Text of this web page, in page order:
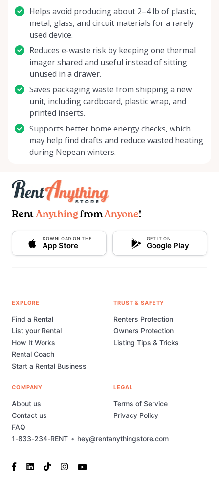
Helps avoid producing about 2–4 lb of plastic,
metal, glass, and circuit materials for a rarely
used device.
Reduces e-waste risk by keeping one thermal
imager shared and useful instead of sitting
unused in a drawer.
Saves packaging waste from shipping a new
unit, including cardboard, plastic wrap, and
printed inserts.
Supports better home energy checks, which
may help find drafts and reduce wasted heating
during Nepean winters.
Rent AnythingfromAnyone!
DOWNLOAD ON THE
App Store
GET IT ON
Google Play
1-833-234-RENT • hey@rentanythingstore.com
EXPLORE
Find a Rental
List your Rental
How It Works
Rental Coach
Start a Rental Business
TRUST & SAFETY
Renters Protection
Owners Protection
Listing Tips & Tricks
COMPANY
About us
Contact us
FAQ
LEGAL
Terms of Service
Privacy Policy